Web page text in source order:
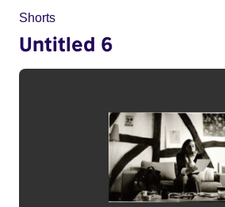
Shorts
Untitled 6